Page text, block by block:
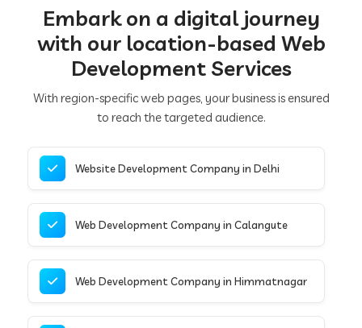
Embark on a digital journey
with our location-based Web
Development Services
With region-specific web pages, your business is ensured
to reach the targeted audience.
Website Development Company in Delhi
Web Development Company in Calangute
Web Development Company in Himmatnagar